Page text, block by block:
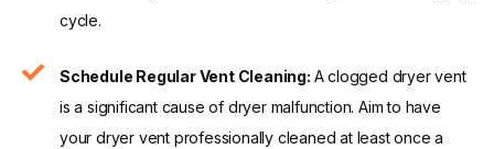
cycle.
Schedule Regular Vent Cleaning: A clogged dryer vent
is a significant cause of dryer malfunction. Aim to have
your dryer vent professionally cleaned at least once a